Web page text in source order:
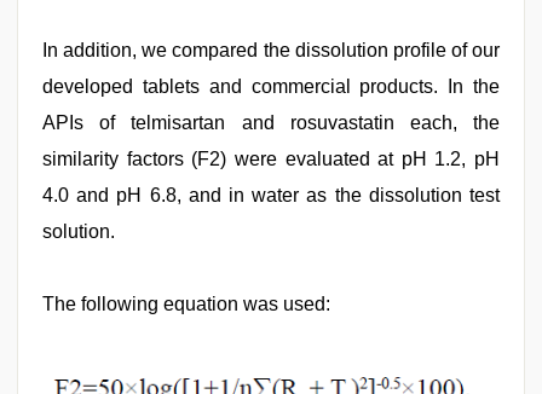
In addition, we compared the dissolution profile of our
developed tablets and commercial products. In the
APIs of telmisartan and rosuvastatin each, the
similarity factors (F2) were evaluated at pH 1.2, pH
4.0 and pH 6.8, and in water as the dissolution test
solution.
The following equation was used: